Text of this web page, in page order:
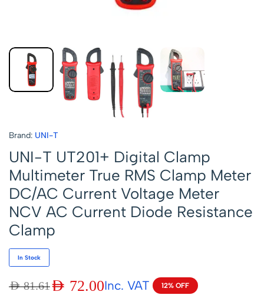
Brand: UNI-T
UNI-T UT201+ Digital Clamp
Multimeter True RMS Clamp Meter
DC/AC Current Voltage Meter
NCV AC Current Diode Resistance
Clamp
In Stock
AED81.61AED 72.00 12% OFF
Inc. VAT